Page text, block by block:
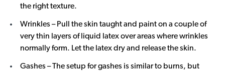
the right texture.
Wrinkles – Pull the skin taught and paint on a couple of
very thin layers of liquid latex over areas where wrinkles
normally form. Let the latex dry and release the skin.
Gashes – The setup for gashes is similar to burns, but